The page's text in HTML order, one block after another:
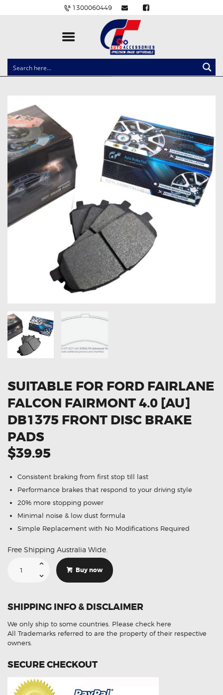
1300060449
CLOCK SPRINGS
BALLAST AND MODULE
BRAKE PADS
IGNITION COILS
EV CHARGERS
CARLINKIT
POWER WINDOW SWITCHES
WIRING ACCESSORIES
THROTTLE CONTROLLERS
OXYGEN SENSORS
ELECTRIC TAILGATE GAS STRUTS
GET IN TOUCH
SUITABLE FOR FORD FAIRLANE
FALCON FAIRMONT 4.0 [AU]
DB1375 FRONT DISC BRAKE
PADS
$39.95
Consistent braking from first stop till last
Performance brakes that respond to your driving style
20% more stopping power
Minimal noise & low dust formula
Simple Replacement with No Modifications Required
Free Shipping Australia Wide.
Ford
[AU]
DB1375
Disc
Brake
Pads
quantity
Buy now
SHIPPING INFO & DISCLAIMER
We only ship to some countries. Please check here
All Trademarks referred to are the property of their respective
owners.
SECURE CHECKOUT